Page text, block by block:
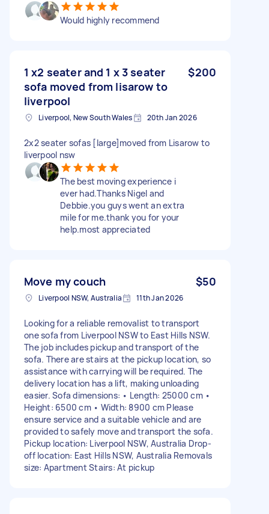
Would highly recommend
1 x2 seater and 1 x 3 seater
sofa moved from lisarow to
liverpool
$200
Liverpool, New South Wales 20th Jan 2026
2x2 seater sofas [large]moved from Lisarow to
liverpool nsw
The best moving experience i
ever had.Thanks Nigel and
Debbie.you guys went an extra
mile for me.thank you for your
help.most appreciated
Move my couch $50
Liverpool NSW, Australia 11th Jan 2026
Looking for a reliable removalist to transport
one sofa from Liverpool NSW to East Hills NSW.
The job includes pickup and transport of the
sofa. There are stairs at the pickup location, so
assistance with carrying will be required. The
delivery location has a lift, making unloading
easier. Sofa dimensions: • Length: 25000 cm •
Height: 6500 cm • Width: 8900 cm Please
ensure service and a suitable vehicle and are
provided to safely move and transport the sofa.
Pickup location: Liverpool NSW, Australia Drop-
off location: East Hills NSW, Australia Removals
size: Apartment Stairs: At pickup